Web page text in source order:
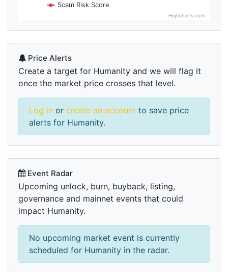
Scam Risk Score
Highcharts.com
Price Alerts
Create a target for Humanity and we will flag it
once the market price crosses that level.
Log in or create an account to save price
alerts for Humanity.
Event Radar
Upcoming unlock, burn, buyback, listing,
governance and mainnet events that could
impact Humanity.
No upcoming market event is currently
scheduled for Humanity in the radar.